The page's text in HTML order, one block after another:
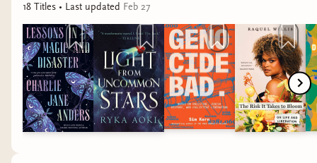
18 Titles • Last updated Feb 27